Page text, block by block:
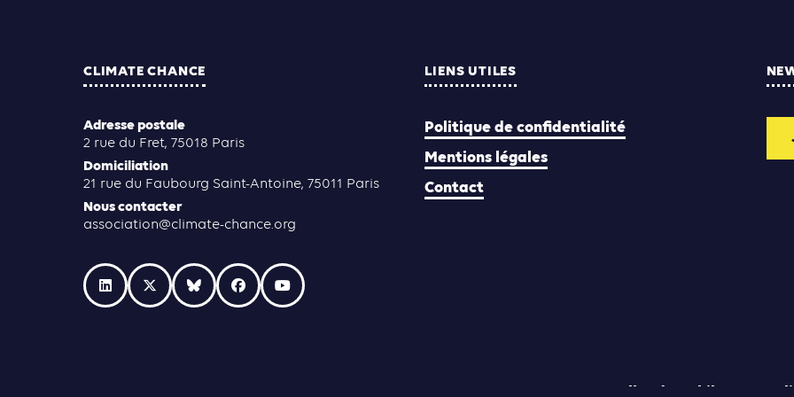
CLIMATE CHANCE
Adresse postale
2 rue du Fret, 75018 Paris
Domiciliation
21 rue du Faubourg Saint-Antoine, 75011 Paris
Nous contacter
association@climate-chance.org
LIENS UTILES
Politique de confidentialité
Mentions légales
Contact